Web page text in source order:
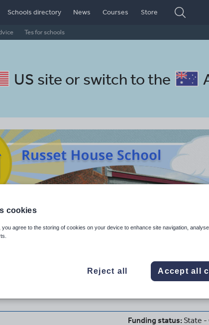
Tes for schools
Schools directory News Courses Store
US site or switch to the
School
Funding status: State
cookies
you agree to the storing of cookies on your device to enhance site navigation,
Reject all Accept all